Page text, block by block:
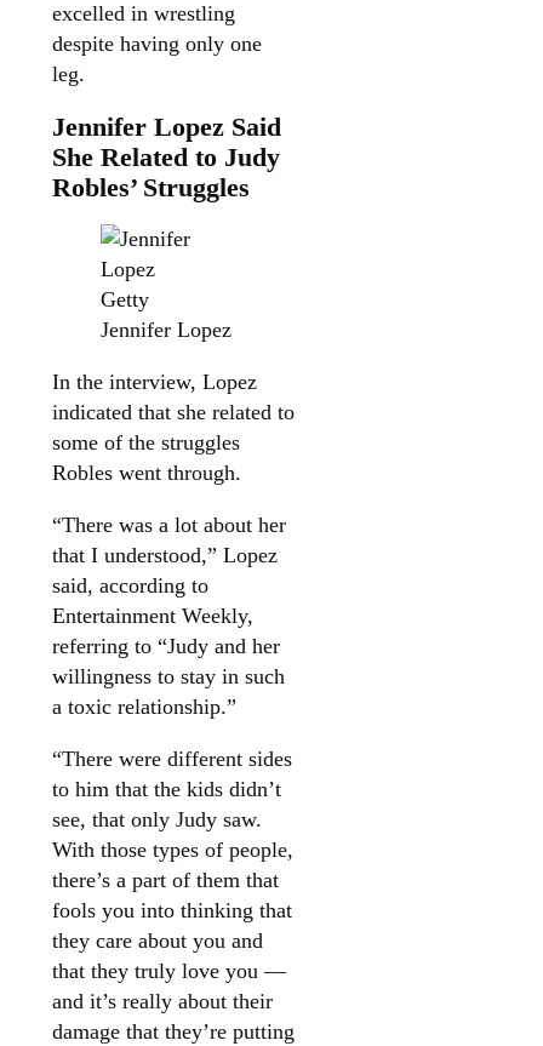
excelled in wrestling
despite having only one
leg.
Jennifer Lopez Said
She Related to Judy
Robles’ Struggles
Getty
Jennifer Lopez
In the interview, Lopez
indicated that she related to
some of the struggles
Robles went through.
“There was a lot about her
that I understood,” Lopez
said, according to
Entertainment Weekly,
referring to “Judy and her
willingness to stay in such
a toxic relationship.”
“There were different sides
to him that the kids didn’t
see, that only Judy saw.
With those types of people,
there’s a part of them that
fools you into thinking that
they care about you and
that they truly love you —
and it’s really about their
damage that they’re putting